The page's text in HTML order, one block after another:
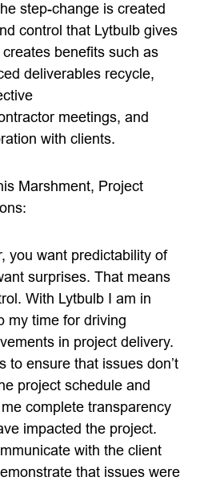
step-change is created
control that Lytbulb gives
benefits such as
deliverables recycle,
meetings, and
with clients.
Marshment, Project
you want predictability of
surprises. That means
With Lytbulb I am in
my time for driving
in project delivery.
to ensure that issues don’t
project schedule and
complete transparency
impacted the project.
with the client
that issues were